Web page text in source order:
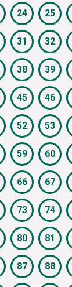
24 25
31 32
38 39
45 46
52 53
59 60
66 67
73 74
80 81
87 88